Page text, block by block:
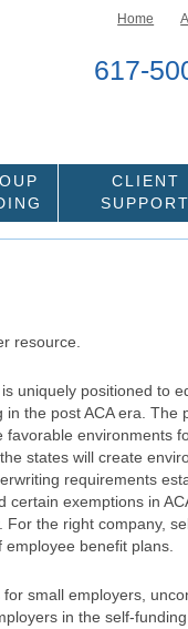
Home
617-
CLIENT
SUPPORT
resource.
uniquely positioned to
the post ACA era. The
environments
states will create
requirements
certain exemptions in
the right company,
benefit plans.
small employers,
in the self-funding